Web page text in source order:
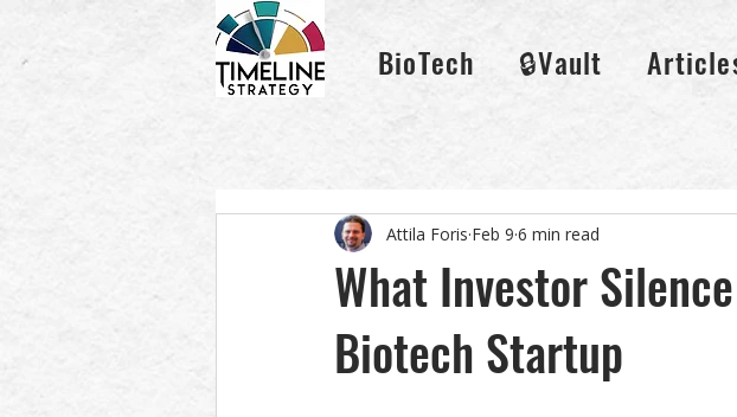
BioTech 🔒Vault
What Investor
Biotech Startup
Attila Foris Feb 9 6 min read